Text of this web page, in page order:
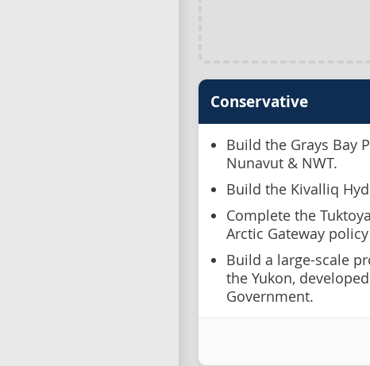
Conservative
Build the Grays Bay
Nunavut & NWT.
Build the Kivalliq
Complete the
Arctic Gateway
Build a large-scale
the Yukon,
Government.